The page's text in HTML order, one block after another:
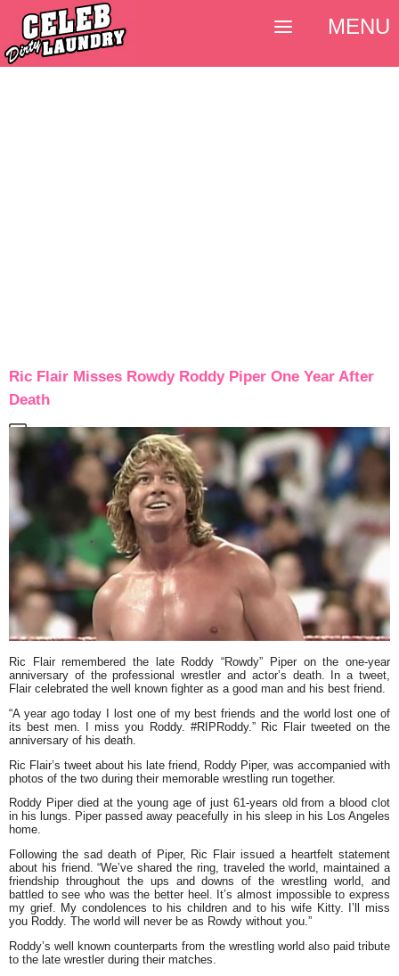
Ric Flair Misses Rowdy Roddy Piper One Year After
Death
Ric Flair remembered the late Roddy “Rowdy” Piper on the one-year
anniversary of the professional wrestler and actor’s death. In a tweet,
Flair celebrated the well known fighter as a good man and his best friend.
“A year ago today I lost one of my best friends and the world lost one of
its best men. I miss you Roddy. #RIPRoddy.” Ric Flair tweeted on the
anniversary of his death.
Ric Flair’s tweet about his late friend, Roddy Piper, was accompanied with
photos of the two during their memorable wrestling run together.
Roddy Piper died at the young age of just 61-years old from a blood clot
in his lungs. Piper passed away peacefully in his sleep in his Los Angeles
home.
Following the sad death of Piper, Ric Flair issued a heartfelt statement
about his friend. “We’ve shared the ring, traveled the world, maintained a
friendship throughout the ups and downs of the wrestling world, and
battled to see who was the better heel. It’s almost impossible to express
my grief. My condolences to his children and to his wife Kitty. I’ll miss
you Roddy. The world will never be as Rowdy without you.”
Roddy’s well known counterparts from the wrestling world also paid tribute
to the late wrestler during their matches.
MENU